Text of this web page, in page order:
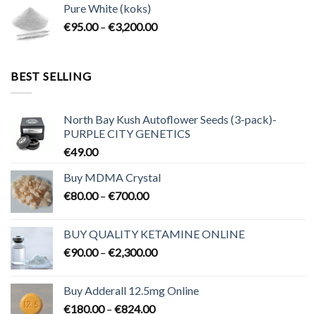
through
€700.00
Pure White (koks)
€95.00 – €3,200.00Price
BEST SELLING
North Bay Kush Autoflower Seeds (3-pack)-
PURPLE CITY GENETICS
€49.00
Buy MDMA Crystal
€80.00 – €700.00Price
through
€700.00
BUY QUALITY KETAMINE ONLINE
€90.00 – €2,300.00Price
through
Buy Adderall 12.5mg Online
€180.00 – €824.00Price